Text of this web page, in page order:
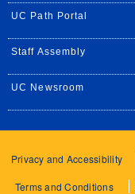
UC Path Portal
Staff Assembly
UC Newsroom
Privacy and Accessibility
Terms and Conditions